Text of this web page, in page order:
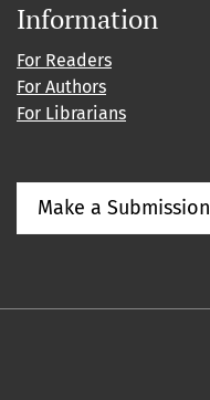
Information
For Readers
For Authors
For Librarians
Make a Submission